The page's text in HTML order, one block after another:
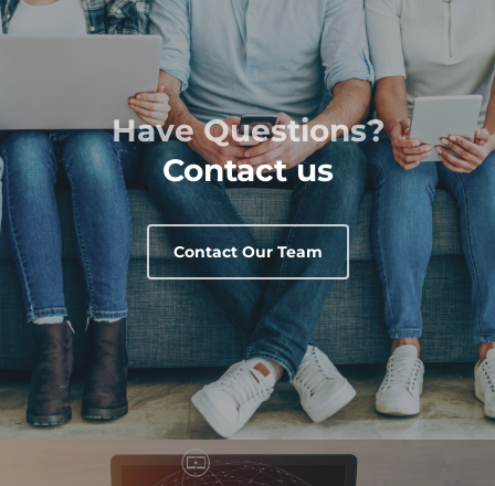
Have Questions?
Contact us
Contact Our Team